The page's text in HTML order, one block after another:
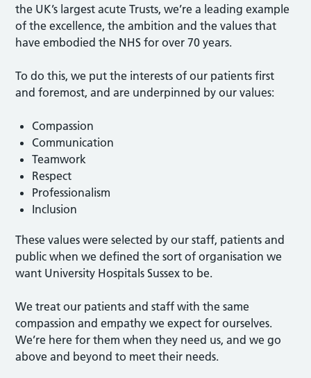
the UK’s largest acute Trusts, we’re a leading example
of the excellence, the ambition and the values that
have embodied the NHS for over 70 years.
To do this, we put the interests of our patients first
and foremost, and are underpinned by our values:
Compassion
Communication
Teamwork
Respect
Professionalism
Inclusion
These values were selected by our staff, patients and
public when we defined the sort of organisation we
want University Hospitals Sussex to be.
We treat our patients and staff with the same
compassion and empathy we expect for ourselves.
We’re here for them when they need us, and we go
above and beyond to meet their needs.